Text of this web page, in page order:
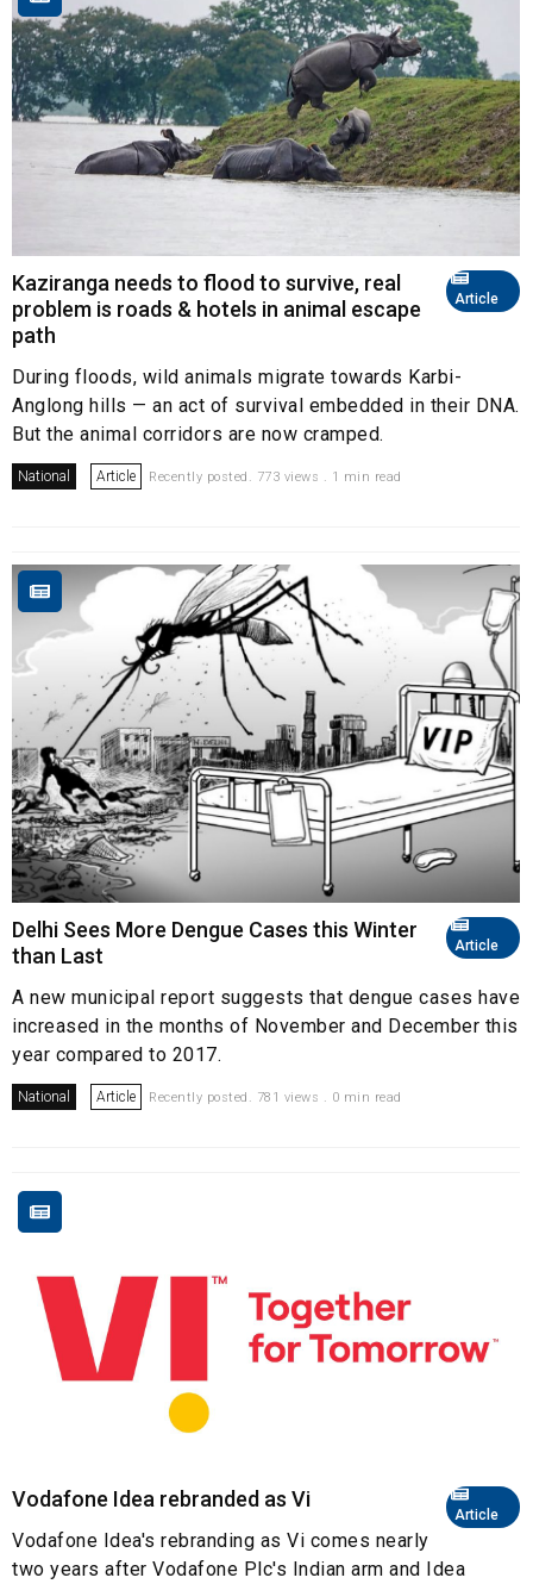
Article
Kaziranga needs to flood to survive, real
problem is roads & hotels in animal escape
path
During floods, wild animals migrate towards Karbi-
Anglong hills — an act of survival embedded in their DNA.
But the animal corridors are now cramped.
National Article Recently posted. 773 views . 1 min read
Article
Delhi Sees More Dengue Cases this Winter
than Last
A new municipal report suggests that dengue cases have
increased in the months of November and December this
year compared to 2017.
National Article Recently posted. 781 views . 0 min read
Article
Vodafone Idea rebranded as Vi
Vodafone Idea's rebranding as Vi comes nearly
two years after Vodafone Plc's Indian arm and Idea